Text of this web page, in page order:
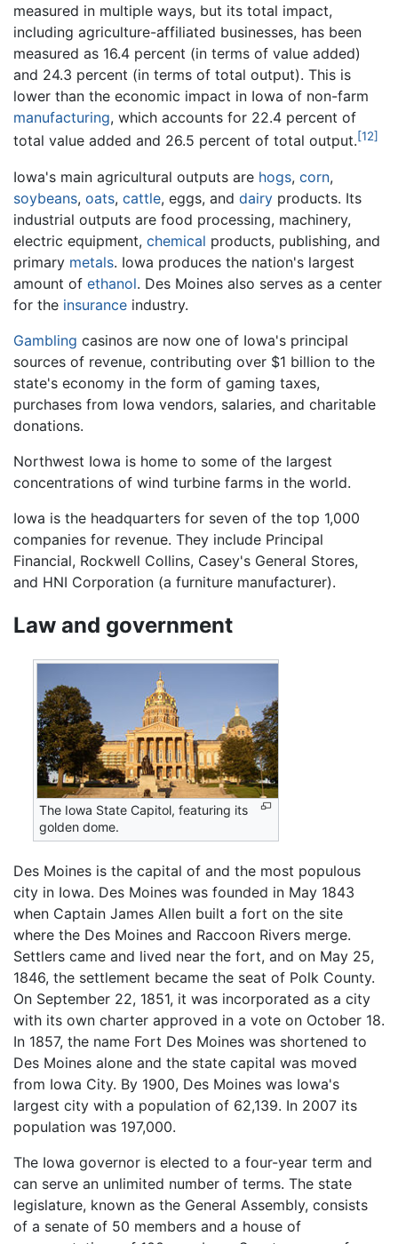
measured in multiple ways, but its total impact,
including agriculture-affiliated businesses, has been
measured as 16.4 percent (in terms of value added)
and 24.3 percent (in terms of total output). This is
lower than the economic impact in Iowa of non-farm
manufacturing, which accounts for 22.4 percent of
total value added and 26.5 percent of total output.[12]
Iowa's main agricultural outputs are hogs, corn,
soybeans, oats, cattle, eggs, and dairy products. Its
industrial outputs are food processing, machinery,
electric equipment, chemical products, publishing, and
primary metals. Iowa produces the nation's largest
amount of ethanol. Des Moines also serves as a center
for the insurance industry.
Gambling casinos are now one of Iowa's principal
sources of revenue, contributing over $1 billion to the
state's economy in the form of gaming taxes,
purchases from Iowa vendors, salaries, and charitable
donations.
Northwest Iowa is home to some of the largest
concentrations of wind turbine farms in the world.
Iowa is the headquarters for seven of the top 1,000
companies for revenue. They include Principal
Financial, Rockwell Collins, Casey's General Stores,
and HNI Corporation (a furniture manufacturer).
Law and government
The Iowa State Capitol, featuring its
golden dome.
Des Moines is the capital of and the most populous
city in Iowa. Des Moines was founded in May 1843
when Captain James Allen built a fort on the site
where the Des Moines and Raccoon Rivers merge.
Settlers came and lived near the fort, and on May 25,
1846, the settlement became the seat of Polk County.
On September 22, 1851, it was incorporated as a city
with its own charter approved in a vote on October 18.
In 1857, the name Fort Des Moines was shortened to
Des Moines alone and the state capital was moved
from Iowa City. By 1900, Des Moines was Iowa's
largest city with a population of 62,139. In 2007 its
population was 197,000.
The Iowa governor is elected to a four-year term and
can serve an unlimited number of terms. The state
legislature, known as the General Assembly, consists
of a senate of 50 members and a house of